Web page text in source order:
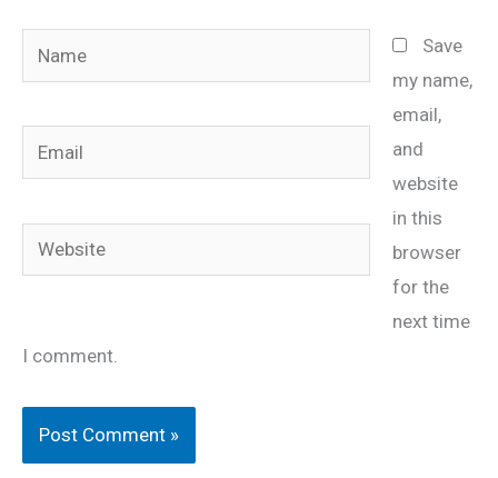
Name
Email
Website
Save
my name,
email,
and
website
in this
browser
for the
next time
I comment.